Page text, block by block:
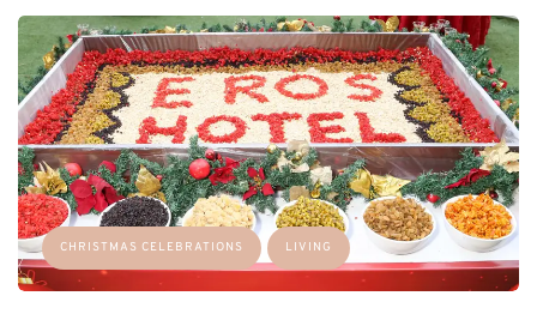
CHRISTMAS CELEBRATIONS LIVING